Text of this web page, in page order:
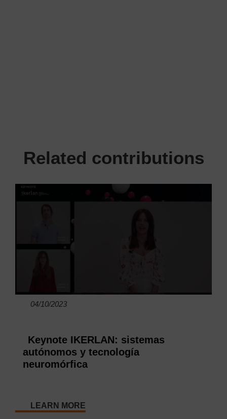
Related contributions
04/10/2023
Keynote IKERLAN: sistemas
autónomos y tecnología
neuromórfica
LEARN MORE